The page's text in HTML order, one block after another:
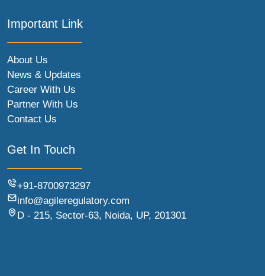
Important Link
About Us
News & Updates
Career With Us
Partner With Us
Contact Us
Get In Touch
+91-8700973297
info@agileregulatory.com
D - 215, Sector-63, Noida, UP, 201301